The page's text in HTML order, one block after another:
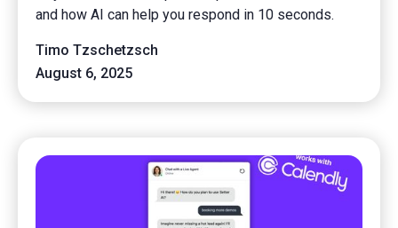
and how AI can help you respond in 10 seconds.
Timo Tzschetzsch
August 6, 2025